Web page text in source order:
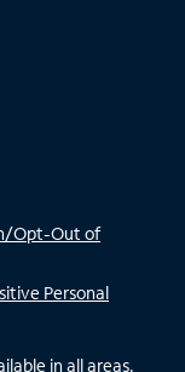
Opt-Out of
Personal
in all areas.